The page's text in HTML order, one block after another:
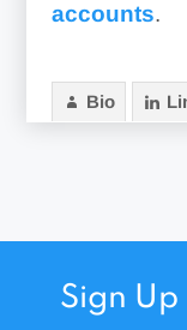
accounts.
Bio
Sign